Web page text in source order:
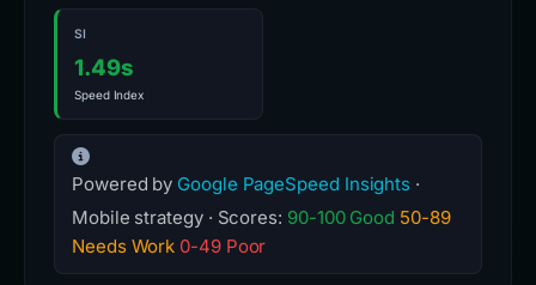
SI
1.49s
Speed Index
Powered by Google PageSpeed Insights ·
Mobile strategy · Scores: 90-100 Good 50-89
Needs Work 0-49 Poor